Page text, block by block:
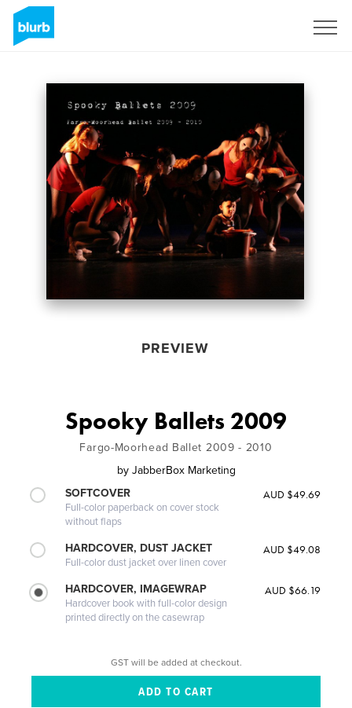
PREVIEW
Spooky Ballets 2009
Fargo-Moorhead Ballet 2009 - 2010
by JabberBox Marketing
SOFTCOVER
Full-color paperback on cover stock
without flaps
AUD $49.69
HARDCOVER, DUST JACKET
Full-color dust jacket over linen cover
AUD $49.08
HARDCOVER, IMAGEWRAP
Hardcover book with full-color design
printed directly on the casewrap
AUD $66.19
GST will be added at checkout.